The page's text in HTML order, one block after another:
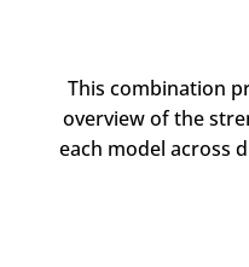
This combination
overview of the
each model across